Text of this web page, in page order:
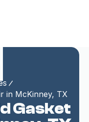
in McKinney, TX
Gasket